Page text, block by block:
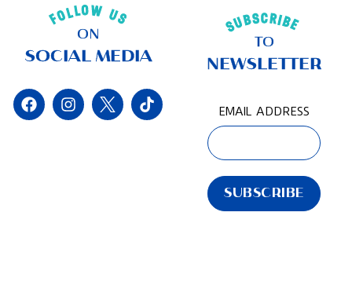
FOLLOW US
ON
SOCIAL MEDIA
SUBSCRIBE
TO
NEWSLETTER
EMAIL ADDRESS